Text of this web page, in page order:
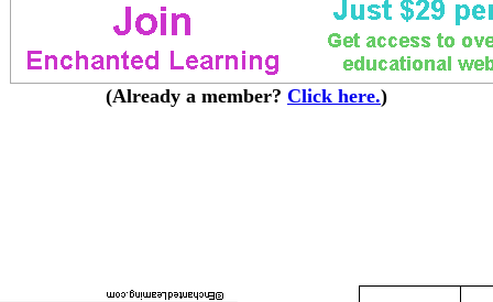
(Already a member? Click here.)